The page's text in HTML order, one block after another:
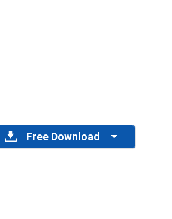
Free Download